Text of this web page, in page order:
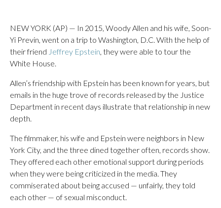
NEW YORK (AP) — In 2015, Woody Allen and his wife, Soon-
Yi Previn, went on a trip to Washington, D.C. With the help of
their friend Jeffrey Epstein, they were able to tour the
White House.
Allen’s friendship with Epstein has been known for years, but
emails in the huge trove of records released by the Justice
Department in recent days illustrate that relationship in new
depth.
The filmmaker, his wife and Epstein were neighbors in New
York City, and the three dined together often, records show.
They offered each other emotional support during periods
when they were being criticized in the media. They
commiserated about being accused — unfairly, they told
each other — of sexual misconduct.